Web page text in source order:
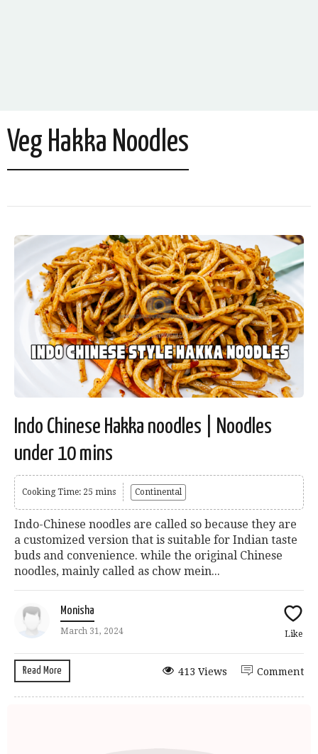
Veg Hakka Noodles
Indo Chinese Hakka noodles | Noodles
under 10 mins
Cooking Time: 25 mins Continental
Indo-Chinese noodles are called so because they are
a customized version that is suitable for Indian taste
buds and convenience. while the original Chinese
noodles, mainly called as chow mein...
Monisha
March 31, 2024 Like
Read More Comment
413 Views